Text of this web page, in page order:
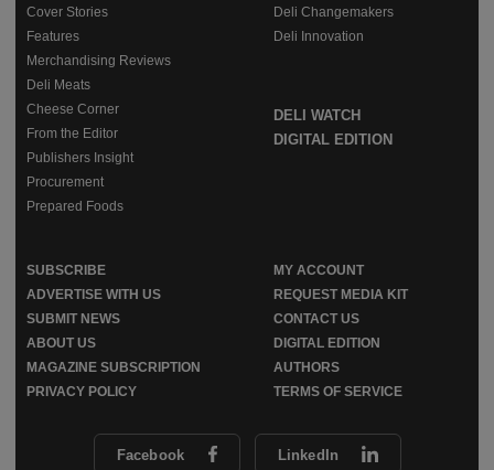
Facebook LinkedIn
Cover Stories
Features
Merchandising Reviews
Deli Meats
Cheese Corner
From the Editor
Publishers Insight
Procurement
Prepared Foods
Deli Changemakers
Deli Innovation
DELI WATCH
DIGITAL EDITION
SUBSCRIBE
MY ACCOUNT
ADVERTISE WITH US
REQUEST MEDIA KIT
SUBMIT NEWS
CONTACT US
ABOUT US
DIGITAL EDITION
MAGAZINE SUBSCRIPTION
AUTHORS
PRIVACY POLICY
TERMS OF SERVICE